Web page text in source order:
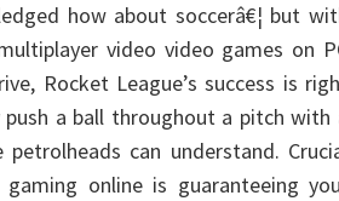
how about soccerâ€¦ but
video video games on
Rocket League’s success is
a ball throughout a pitch with
can understand.
online is guaranteeing